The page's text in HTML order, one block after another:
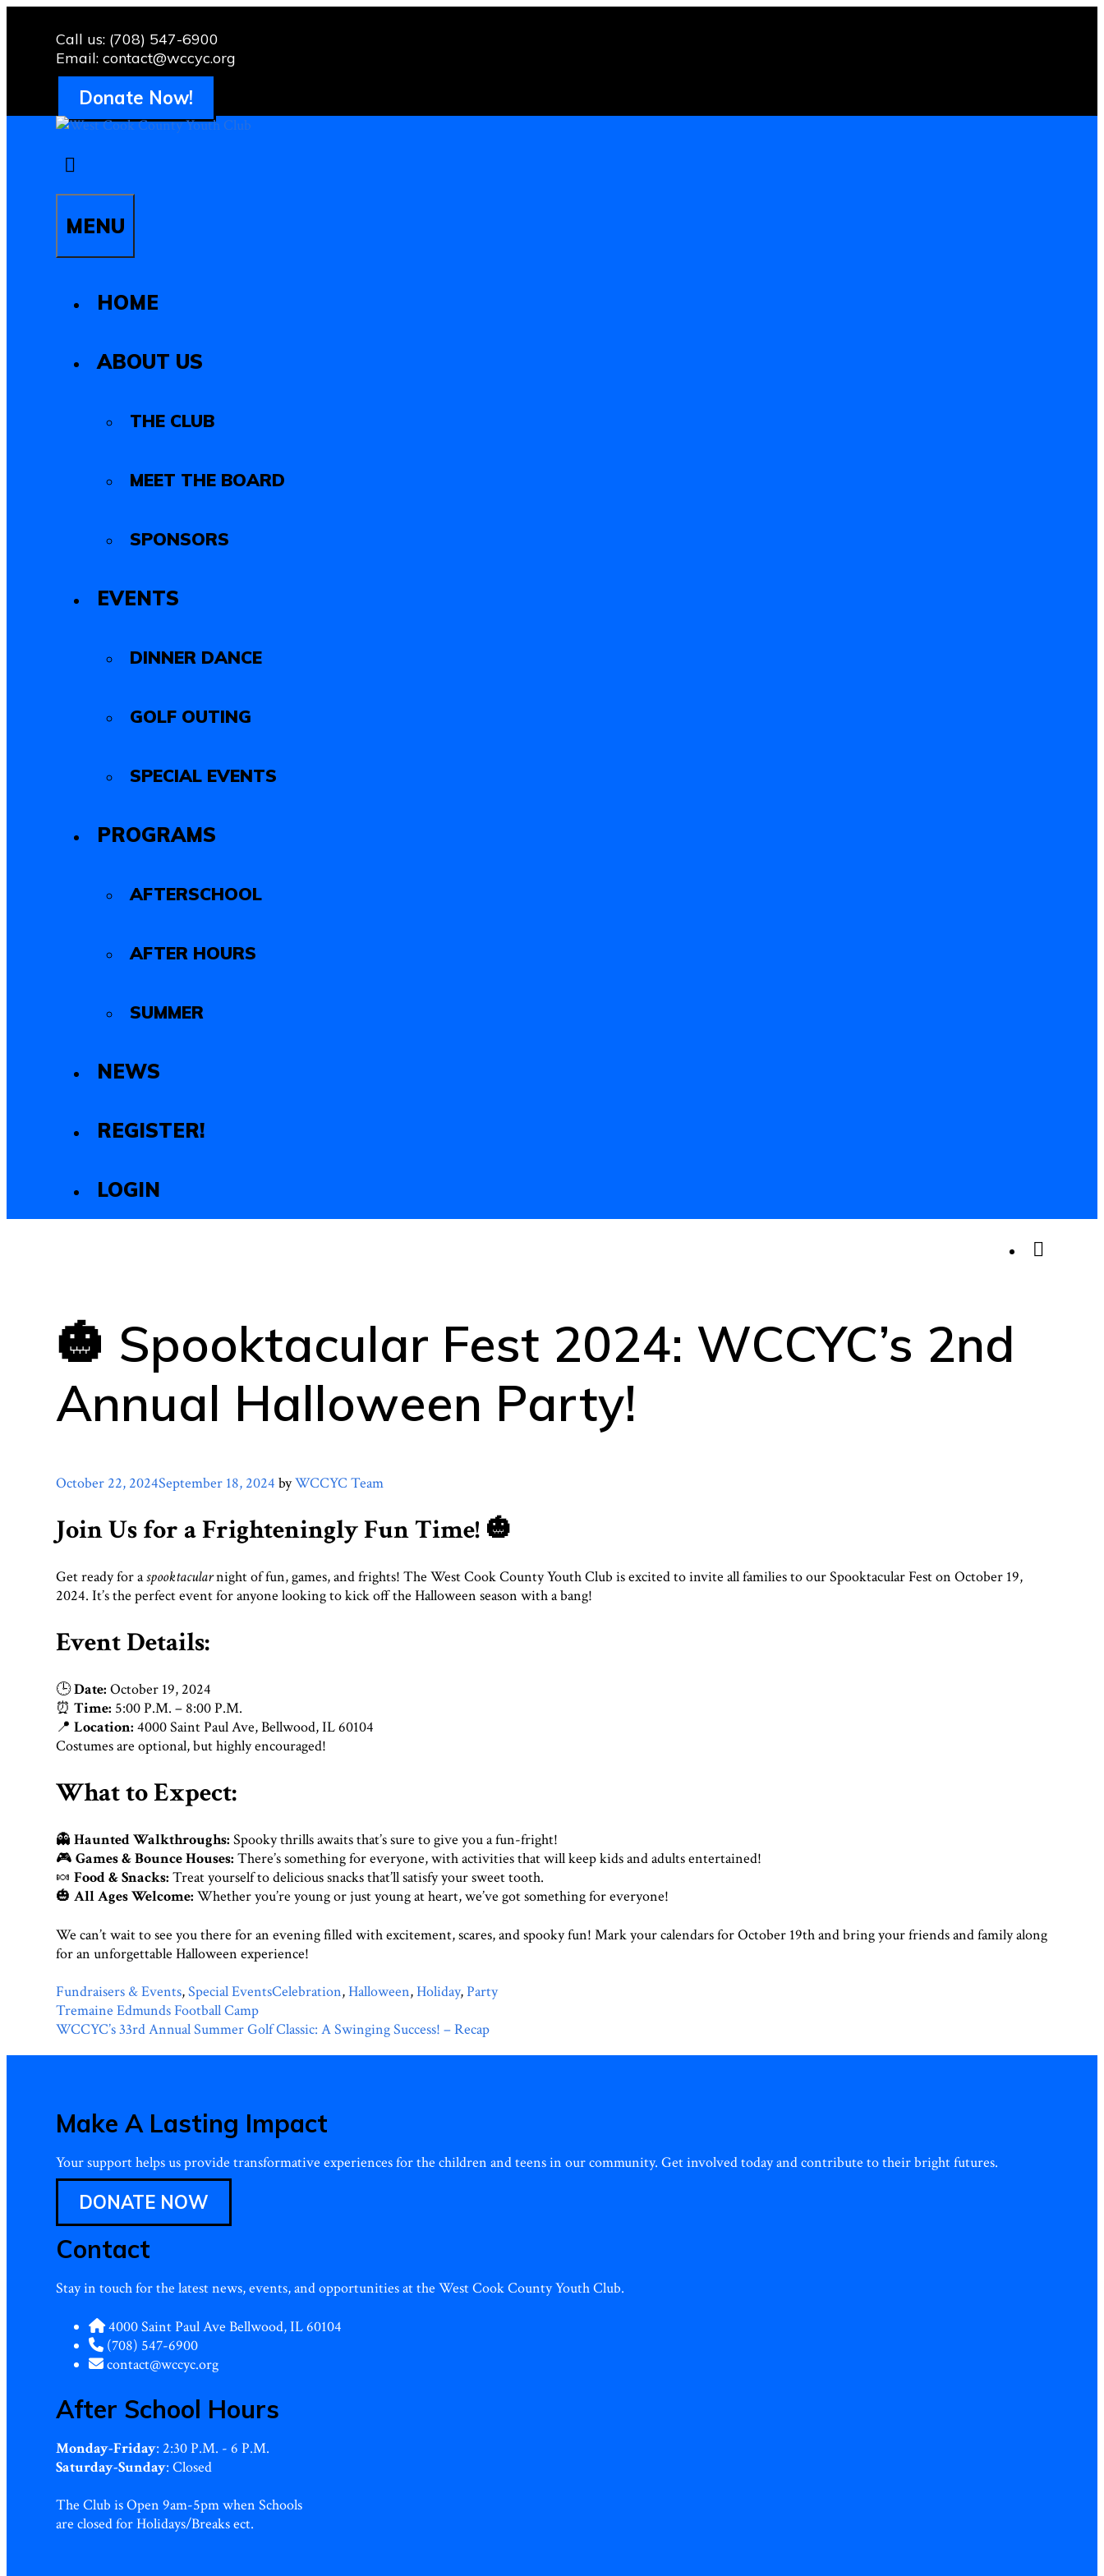
Call us: (708) 547-6900
Email: contact@wccyc.org
Donate Now!
MENU
HOME
ABOUT US
THE CLUB
MEET THE BOARD
SPONSORS
EVENTS
DINNER DANCE
GOLF OUTING
SPECIAL EVENTS
PROGRAMS
AFTERSCHOOL
AFTER HOURS
SUMMER
NEWS
REGISTER!
LOGIN
🎃 Spooktacular Fest 2024: WCCYC’s 2nd
Annual Halloween Party!
October 22, 2024September 18, 2024 byWCCYC Team
Join Us for a Frighteningly Fun Time! 🎃
Get ready for aspooktacularnight of fun, games, and frights! The West Cook County Youth Club is excited to invite all families to our Spooktacular Fest on October 19,
2024. It’s the perfect event for anyone looking to kick off the Halloween season with a bang!
Event Details:
🕒Date: October 19, 2024
⏰ Time: 5:00 P.M. – 8:00 P.M.
📍 Location: 4000 Saint Paul Ave, Bellwood, IL 60104
Costumes are optional, but highly encouraged!
What to Expect:
👻 Haunted Walkthroughs: Spooky thrills awaits that’s sure to give you a fun-fright!
🎮 Games & Bounce Houses: There’s something for everyone, with activities that will keep kids and adults entertained!
🍬 Food & Snacks: Treat yourself to delicious snacks that’ll satisfy your sweet tooth.
🎃 All Ages Welcome: Whether you’re young or just young at heart, we’ve got something for everyone!
We can’t wait to see you there for an evening filled with excitement, scares, and spooky fun! Mark your calendars for October 19th and bring your friends and family along
for an unforgettable Halloween experience!
Categories
Fundraisers & Events,Special EventsTags
Celebration,Halloween,Holiday,Party
Post
navigation
Tremaine Edmunds Football Camp
WCCYC’s 33rd Annual Summer Golf Classic: A Swinging Success! – Recap
Make A Lasting Impact
Your support helps us provide transformative experiences for the children and teens in our community. Get involved today and contribute to their bright futures.
DONATE NOW
Contact
Stay in touch for the latest news, events, and opportunities at the West Cook County Youth Club.
4000 Saint Paul Ave Bellwood, IL 60104
(708) 547-6900
contact@wccyc.org
After School Hours
Monday-Friday: 2:30 P.M. - 6 P.M.
Saturday-Sunday: Closed
The Club is Open 9am-5pm when Schools
are closed for Holidays/Breaks ect.